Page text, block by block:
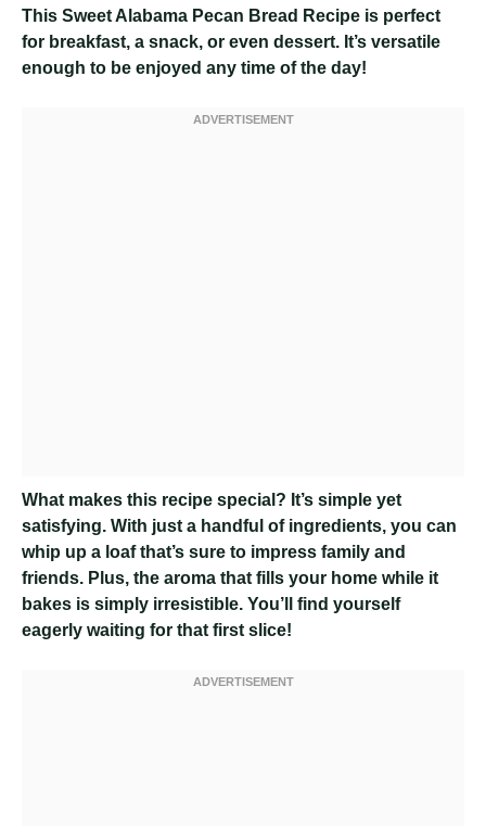
This Sweet Alabama Pecan Bread Recipe is perfect
for breakfast, a snack, or even dessert. It’s versatile
enough to be enjoyed any time of the day!
What makes this recipe special? It’s simple yet
satisfying. With just a handful of ingredients, you can
whip up a loaf that’s sure to impress family and
friends. Plus, the aroma that fills your home while it
bakes is simply irresistible. You’ll find yourself
eagerly waiting for that first slice!